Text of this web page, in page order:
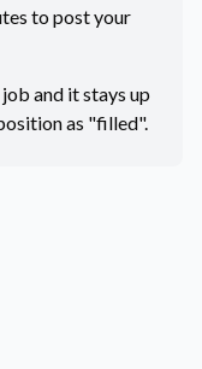
to post your
and it stays up
as "filled".